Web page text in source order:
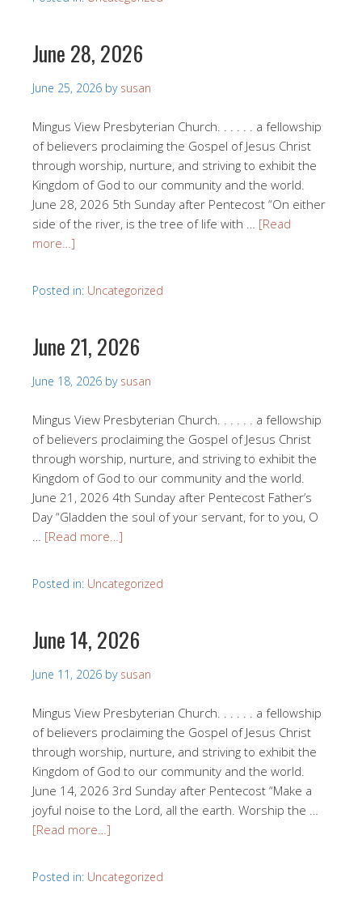
June 28, 2026
June 25, 2026 by susan
Mingus View Presbyterian Church. . . . . . a fellowship
of believers proclaiming the Gospel of Jesus Christ
through worship, nurture, and striving to exhibit the
Kingdom of God to our community and the world.
June 28, 2026 5th Sunday after Pentecost “On either
side of the river, is the tree of life with … [Read
more…]
Posted in: Uncategorized
June 21, 2026
June 18, 2026 by susan
Mingus View Presbyterian Church. . . . . . a fellowship
of believers proclaiming the Gospel of Jesus Christ
through worship, nurture, and striving to exhibit the
Kingdom of God to our community and the world.
June 21, 2026 4th Sunday after Pentecost Father’s
Day “Gladden the soul of your servant, for to you, O
… [Read more…]
Posted in: Uncategorized
June 14, 2026
June 11, 2026 by susan
Mingus View Presbyterian Church. . . . . . a fellowship
of believers proclaiming the Gospel of Jesus Christ
through worship, nurture, and striving to exhibit the
Kingdom of God to our community and the world.
June 14, 2026 3rd Sunday after Pentecost “Make a
joyful noise to the Lord, all the earth. Worship the …
[Read more…]
Posted in: Uncategorized